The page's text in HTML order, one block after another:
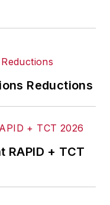
for
Journal
Chain
degree
State
Reductions
RAPID + TCT